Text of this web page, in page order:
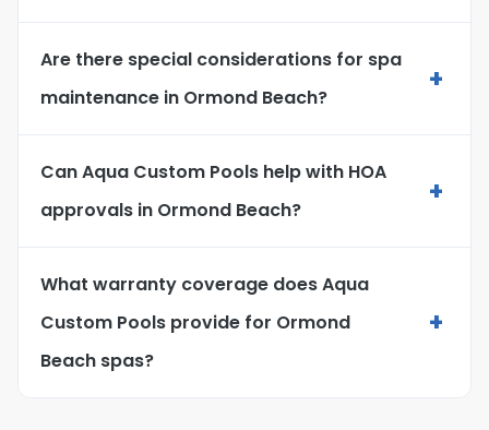
Are there special considerations for spa
maintenance in Ormond Beach?
+
Can Aqua Custom Pools help with HOA
approvals in Ormond Beach?
+
What warranty coverage does Aqua
Custom Pools provide for Ormond
Beach spas?
+